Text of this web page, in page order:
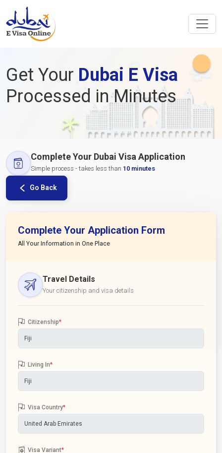
Get Your Dubai E Visa
Processed in Minutes
Complete Your Dubai Visa Application
Simple process - takes less than 10 minutes
Go Back
Complete Your Application Form
All Your Information in One Place
Travel Details
Your citizenship and visa details
Citizenship*
Living In*
Visa Country*
Visa Variant*